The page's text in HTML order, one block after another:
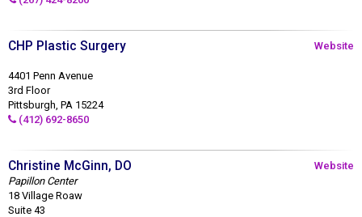
Website
CHP Plastic Surgery
4401 Penn Avenue
3rd Floor
Pittsburgh, PA 15224
(412) 692-8650
Website
Christine McGinn, DO
Papillon Center
18 Village Roaw
Suite 43